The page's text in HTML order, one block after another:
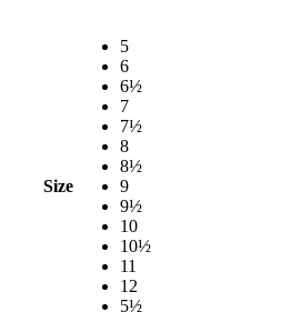
Size
5
6
6½
7
7½
8
8½
9
9½
10
10½
11
12
5½